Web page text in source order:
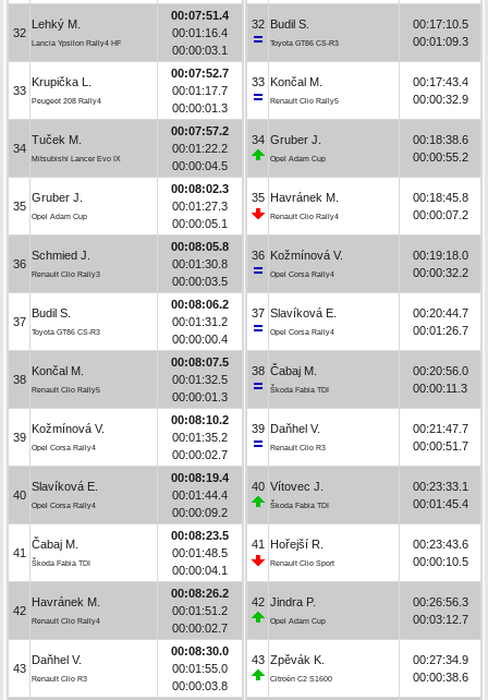
32
Lehký M.
Lancia Ypsilon Rally4 HF
00:07:51.4
00:01:16.4
00:00:03.1
33
Krupička L.
Peugeot 208 Rally4
00:07:52.7
00:01:17.7
00:00:01.3
34
Tuček M.
Mitsubishi Lancer Evo IX
00:07:57.2
00:01:22.2
00:00:04.5
35
Gruber J.
Opel Adam Cup
00:08:02.3
00:01:27.3
00:00:05.1
36
Schmied J.
Renault Clio Rally3
00:08:05.8
00:01:30.8
00:00:03.5
37
Budil S.
Toyota GT86 CS-R3
00:08:06.2
00:01:31.2
00:00:00.4
38
Končal M.
Renault Clio Rally5
00:08:07.5
00:01:32.5
00:00:01.3
39
Kožmínová V.
Opel Corsa Rally4
00:08:10.2
00:01:35.2
00:00:02.7
40
Slavíková E.
Opel Corsa Rally4
00:08:19.4
00:01:44.4
00:00:09.2
41
Čabaj M.
Škoda Fabia TDI
00:08:23.5
00:01:48.5
00:00:04.1
42
Havránek M.
Renault Clio Rally4
00:08:26.2
00:01:51.2
00:00:02.7
43
Daňhel V.
Renault Clio R3
00:08:30.0
00:01:55.0
00:00:03.8
32 Budil S.
Toyota GT86 CS-R3
00:17:10.5
00:01:09.3
33 Končal M.
Renault Clio Rally5
00:17:43.4
00:00:32.9
34 Gruber J.
Opel Adam Cup
00:18:38.6
00:00:55.2
35 Havránek M.
Renault Clio Rally4
00:18:45.8
00:00:07.2
36 Kožmínová V.
Opel Corsa Rally4
00:19:18.0
00:00:32.2
37 Slavíková E.
Opel Corsa Rally4
00:20:44.7
00:01:26.7
38 Čabaj M.
Škoda Fabia TDI
00:20:56.0
00:00:11.3
39 Daňhel V.
Renault Clio R3
00:21:47.7
00:00:51.7
40 Vítovec J.
Škoda Fabia TDI
00:23:33.1
00:01:45.4
41 Hořejší R.
Renault Clio Sport
00:23:43.6
00:00:10.5
42 Jindra P.
Opel Adam Cup
00:26:56.3
00:03:12.7
43 Zpěvák K.
Citroën C2 S1600
00:27:34.9
00:00:38.6